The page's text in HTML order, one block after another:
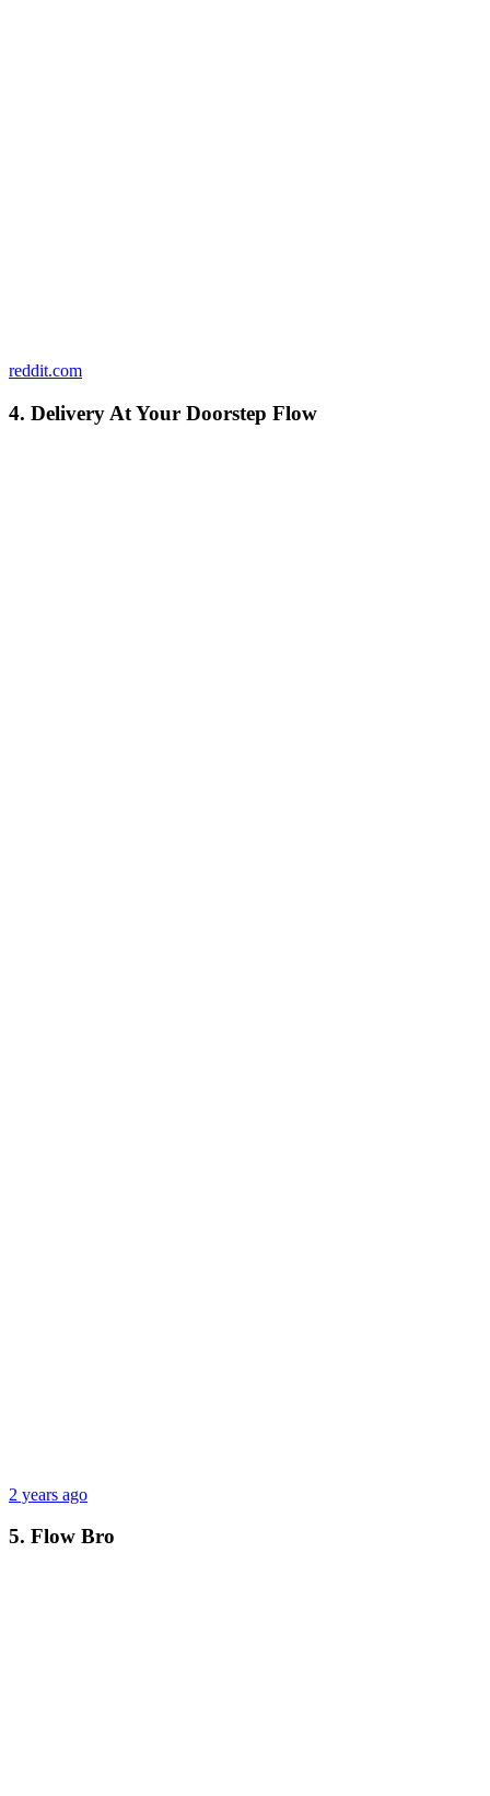
reddit.com
4. Delivery At Your Doorstep Flow
2 years ago
5. Flow Bro